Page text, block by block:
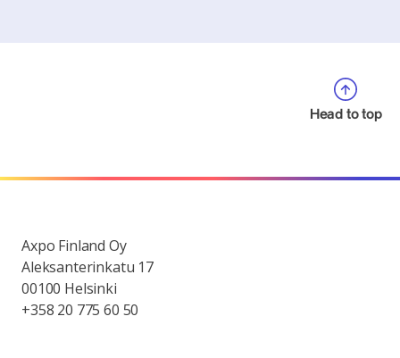
Head to top
Axpo Finland Oy
Aleksanterinkatu 17
00100 Helsinki
+358 20 775 60 50